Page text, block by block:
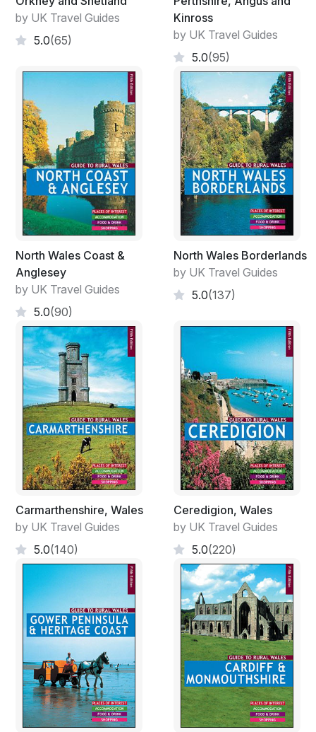
by UK Travel Guides
5.0(65)
Kinross
by UK Travel Guides
5.0(95)
North Wales Coast &
Anglesey
by UK Travel Guides
5.0(90)
North Wales Borderlands
by UK Travel Guides
5.0(137)
Carmarthenshire, Wales
by UK Travel Guides
5.0(140)
Ceredigion, Wales
by UK Travel Guides
5.0(220)